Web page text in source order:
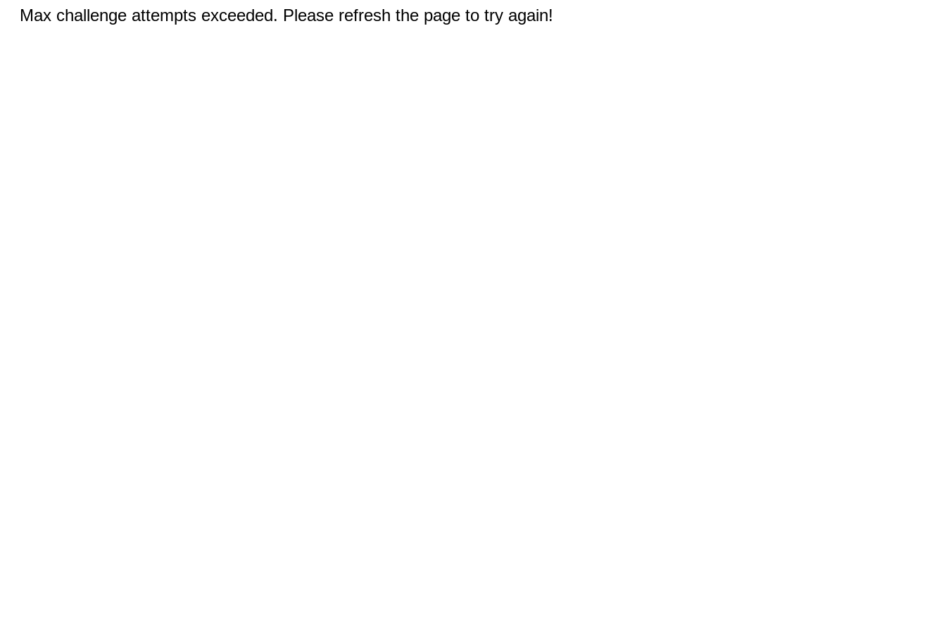
Max challenge attempts exceeded. Please refresh the page to try again!